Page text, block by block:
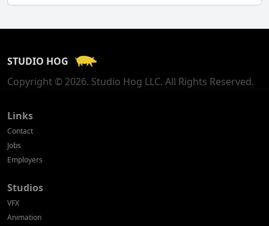
Georgia
Germany
STUDIO HOG
Copyright © 2026. Studio Hog LLC. All Rights Reserved.
Links
Contact
Jobs
Employers
Studios
VFX
Animation